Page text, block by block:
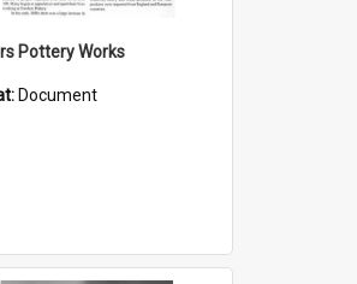
Pottery Works
Document